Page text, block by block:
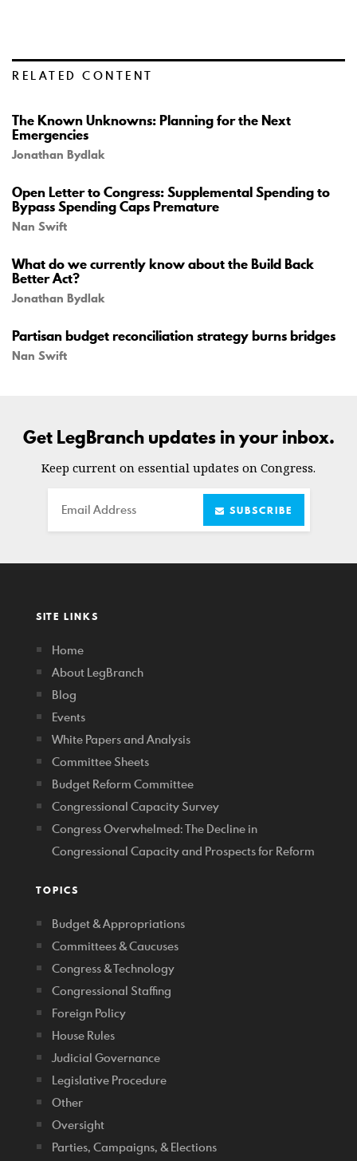
RELATED CONTENT
The Known Unknowns: Planning for the Next
Emergencies
Jonathan Bydlak
Open Letter to Congress: Supplemental Spending to
Bypass Spending Caps Premature
Nan Swift
What do we currently know about the Build Back
Better Act?
Jonathan Bydlak
Partisan budget reconciliation strategy burns bridges
Nan Swift
Get LegBranch updates in your inbox.
Keep current on essential updates on Congress.
Email SUBSCRIBE
SITE LINKS
Home
About LegBranch
Blog
Events
White Papers and Analysis
Committee Sheets
Budget Reform Committee
Congressional Capacity Survey
Congress Overwhelmed: The Decline in
Congressional Capacity and Prospects for Reform
TOPICS
Budget & Appropriations
Committees & Caucuses
Congress & Technology
Congressional Staffing
Foreign Policy
House Rules
Judicial Governance
Legislative Procedure
Other
Oversight
Parties, Campaigns, & Elections